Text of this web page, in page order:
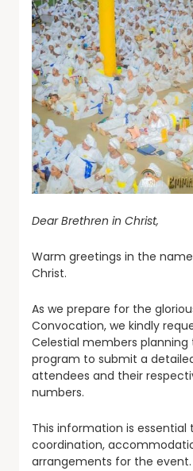
Dear Brethren in Christ,
Warm greetings in the
Christ.
As we prepare for the
Convocation, we kindly
Celestial members planning
program to submit a
attendees and their
numbers.
This information is essential
coordination,
arrangements for the event.